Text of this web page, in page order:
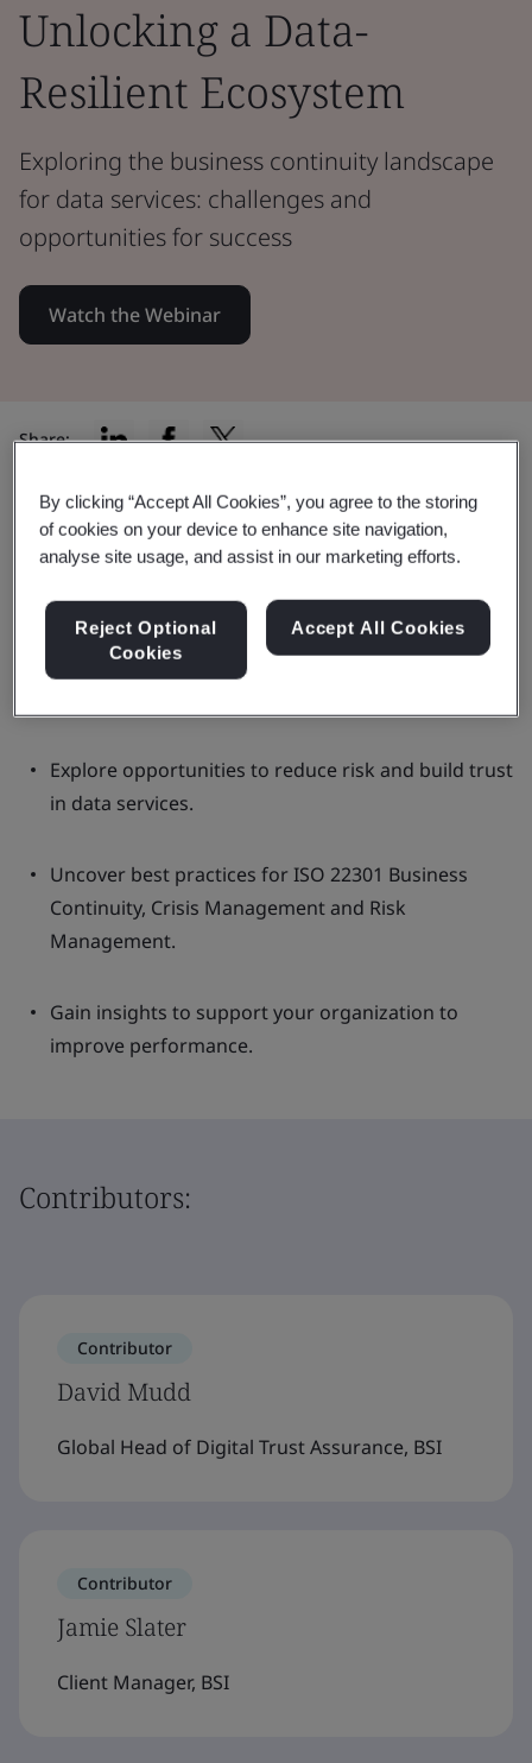
Unlocking a Data-
Resilient Ecosystem
Exploring the business continuity landscape
for data services: challenges and
opportunities for success
Watch the Webinar
Share:
By watching this webinar you will:
Discover the impact of business continuity on the
Explore opportunities to reduce risk and build trust
in data services.
Uncover best practices for ISO 22301 Business
Continuity, Crisis Management and Risk
Management.
Gain insights to support your organization to
improve performance.
Contributors:
Contributor
David Mudd
Global Head of Digital Trust Assurance, BSI
Contributor
Jamie Slater
Client Manager, BSI
By clicking “Accept All Cookies”, you agree to the storing
of cookies on your device to enhance site navigation,
analyse site usage, and assist in our marketing efforts.
Reject Optional
Cookies
Accept All Cookies